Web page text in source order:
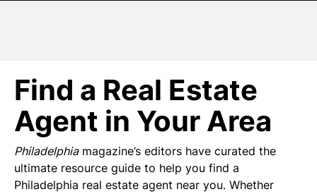
Find a Real Estate
Agent in Your Area
Philadelphiamagazine’s editors have curated the
ultimate resource guide to help you find a
Philadelphia real estate agent near you. Whether